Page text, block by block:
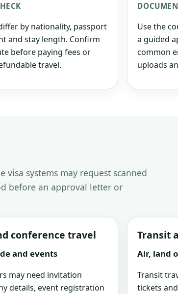
by nationality, passport
and stay length. Confirm
before paying fees or
travel.
Use the
a guided
common
uploads
systems may request scanned
before an approval letter or
conference travel
and events
may need invitation
details, event registration
Transit
Air, land
Transit
tickets